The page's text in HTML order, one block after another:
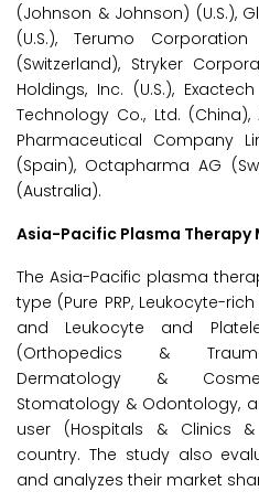
(Johnson & Johnson) (U.S.),
(U.S.), Terumo
(Switzerland), Stryker
Holdings, Inc. (U.S.),
Technology Co., Ltd.
Pharmaceutical Company
(Spain), Octapharma AG
(Australia).
Asia-Pacific Plasma Therapy
The Asia-Pacific plasma
type (Pure PRP, Leukocyte-
and Leukocyte and
(Orthopedics &
Dermatology &
Stomatology & Odontology,
user (Hospitals & Clinics
country. The study also
and analyzes their market